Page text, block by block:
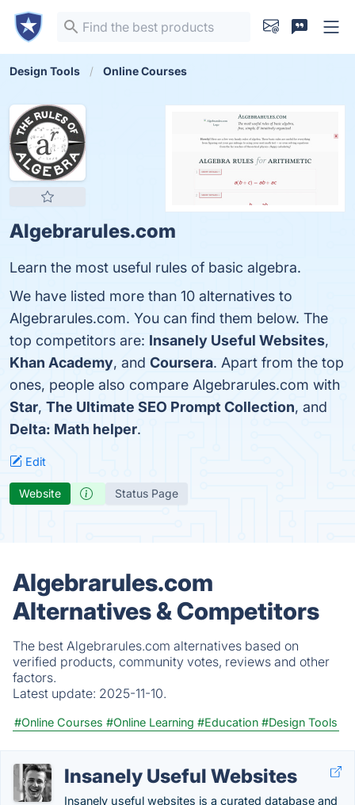
Design Tools Online Courses
Algebrarules.com
Learn the most useful rules of basic algebra.
We have listed more than 10 alternatives to
Algebrarules.com. You can find them below. The
top competitors are: Insanely Useful Websites,
Khan Academy, and Coursera. Apart from the top
ones, people also compare Algebrarules.com with
Star, The Ultimate SEO Prompt Collection, and
Delta: Math helper.
Edit
Website Status Page
Algebrarules.com
Alternatives & Competitors
The best Algebrarules.com alternatives based on
verified products, community votes, reviews and other
factors.
Latest update: 2025-11-10.
#Online Courses #Online Learning #Education #Design Tools
Insanely Useful Websites
Insanely useful websites is a curated database and